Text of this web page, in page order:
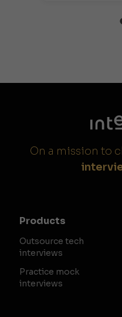
On a mission to
Products
Outsource tech
interviews
Practice mock
interviews